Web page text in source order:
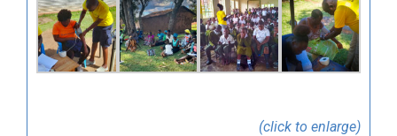
(click to enlarge)